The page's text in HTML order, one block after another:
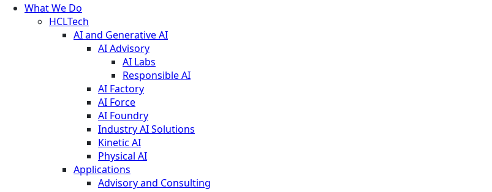
What We Do
HCLTech
AI and Generative AI
AI Advisory
AI Labs
Responsible AI
AI Factory
AI Force
AI Foundry
Industry AI Solutions
Kinetic AI
Physical AI
Applications
Advisory and Consulting